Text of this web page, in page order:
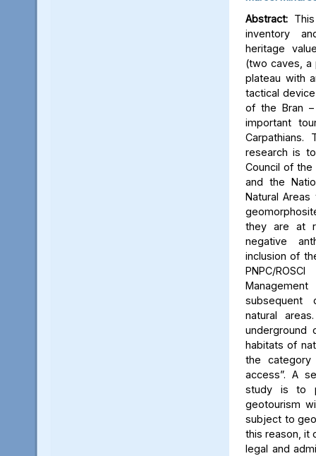
Abstract:
inventory
heritage
(two caves, a
plateau with
tactical
of the Bran –
important
research is
Council of the
and the
Natural
they are at
negative
inclusion of
PNPC/
subsequent
natural
underground
habitats of
the
access”. A
study is to
geotourism
subject to
this reason, it
legal and